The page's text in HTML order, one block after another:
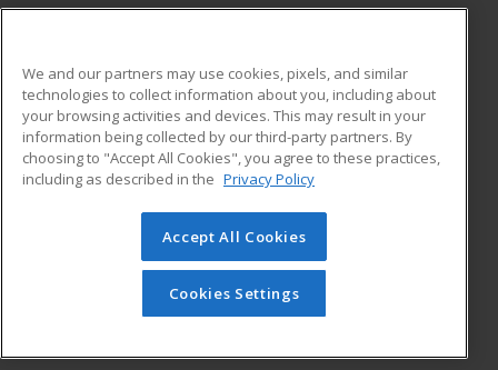
ADDITIONAL RESOURCES
Military
Financial Assistance
Help
Student Blog
© 2026 ed2go, a division of Cengage Learning. All rights
reserved. The material on this site cannot be reproduced or
redistributed unless you have obtained prior written
permission from Cengage Learning.Privacy Policy
We and our partners may use cookies, pixels, and similar
technologies to collect information about you, including about
your browsing activities and devices. This may result in your
information being collected by our third-party partners. By
choosing to "Accept All Cookies", you agree to these practices,
including as described in the Privacy Policy
Accept All Cookies
Cookies Settings